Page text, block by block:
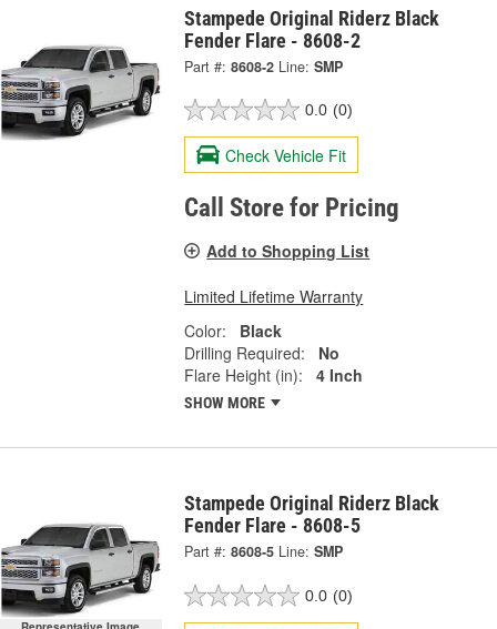
Stampede Original Riderz Black
Fender Flare - 8608-2
Part #: 8608-2 Line: SMP
0.0 (0)
Check Vehicle Fit
Call Store for Pricing
Add to Shopping List
Limited Lifetime Warranty
Color:
Black
Drilling Required:
No
Flare Height (in):
4 Inch
SHOW MORE
Stampede Original Riderz Black
Fender Flare - 8608-5
Part #: 8608-5 Line: SMP
0.0 (0)